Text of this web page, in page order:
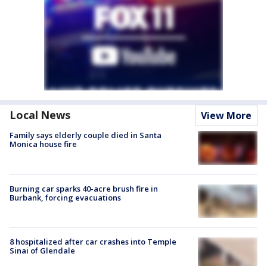
Local News View More
Family says elderly couple died in Santa
Monica house fire
Burning car sparks 40-acre brush fire in
Burbank, forcing evacuations
8 hospitalized after car crashes into Temple
Sinai of Glendale